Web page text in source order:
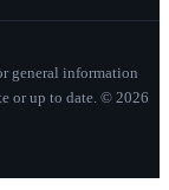
general information
or up to date. © 2026